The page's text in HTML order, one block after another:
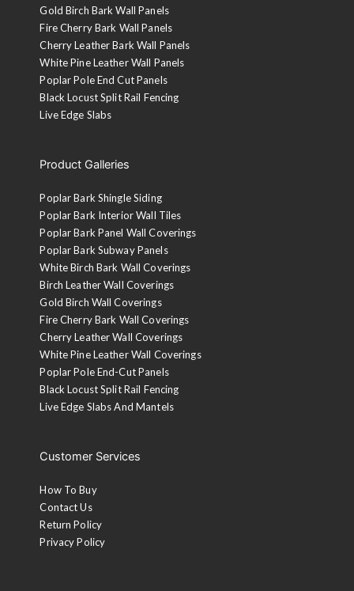
Gold Birch Bark Wall Panels
Fire Cherry Bark Wall Panels
Cherry Leather Bark Wall Panels
White Pine Leather Wall Panels
Poplar Pole End Cut Panels
Black Locust Split Rail Fencing
Live Edge Slabs
Product Galleries
Poplar Bark Shingle Siding
Poplar Bark Interior Wall Tiles
Poplar Bark Panel Wall Coverings
Poplar Bark Subway Panels
White Birch Bark Wall Coverings
Birch Leather Wall Coverings
Gold Birch Wall Coverings
Fire Cherry Bark Wall Coverings
Cherry Leather Wall Coverings
White Pine Leather Wall Coverings
Poplar Pole End-Cut Panels
Black Locust Split Rail Fencing
Live Edge Slabs And Mantels
Customer Services
How To Buy
Contact Us
Return Policy
Privacy Policy